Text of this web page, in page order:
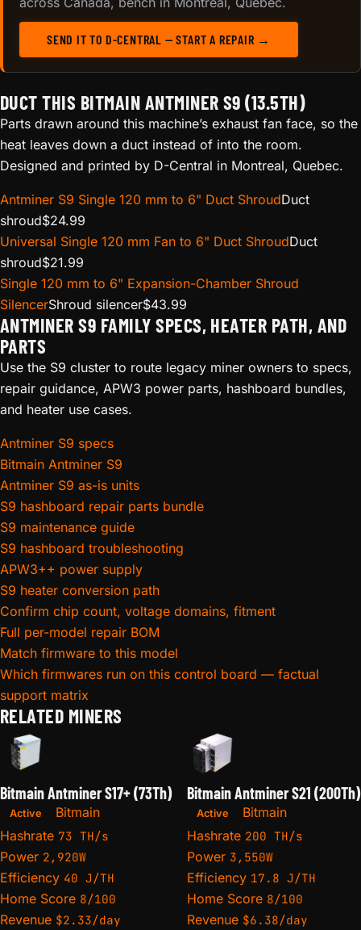
SEND IT TO D-CENTRAL — START A REPAIR →
DUCT THIS BITMAIN ANTMINER S9 (13.5TH)
Parts drawn around this machine’s exhaust fan face, so the
heat leaves down a duct instead of into the room.
Designed and printed by D-Central in Montreal, Quebec.
Antminer S9 Single 120 mm to 6" Duct ShroudDuct
shroud$24.99
Universal Single 120 mm Fan to 6" Duct ShroudDuct
shroud$21.99
Single 120 mm to 6" Expansion-Chamber Shroud
SilencerShroud silencer$43.99
ANTMINER S9 FAMILY SPECS, HEATER PATH, AND
PARTS
Use the S9 cluster to route legacy miner owners to specs,
repair guidance, APW3 power parts, hashboard bundles,
and heater use cases.
Antminer S9 specs
Bitmain Antminer S9
Antminer S9 as-is units
S9 hashboard repair parts bundle
S9 maintenance guide
S9 hashboard troubleshooting
APW3++ power supply
S9 heater conversion path
Confirm chip count, voltage domains, fitment
Full per-model repair BOM
Match firmware to this model
Which firmwares run on this control board — factual
support matrix
RELATED MINERS
Bitmain Antminer S17+ (73Th)
Active
Bitmain
Hashrate 73 TH/s
Power 2,920W
Efficiency 40 J/TH
Home Score 8/100
Revenue $2.33/day
Bitmain Antminer S21 (200Th)
Active
Bitmain
Hashrate 200 TH/s
Power 3,550W
Efficiency 17.8 J/TH
Home Score 8/100
Revenue $6.38/day